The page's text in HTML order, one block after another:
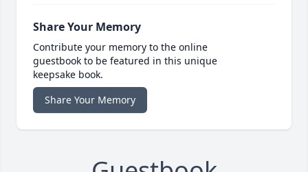
Share Your Memory
Contribute your memory to the online
guestbook to be featured in this unique
keepsake book.
Share Your Memory